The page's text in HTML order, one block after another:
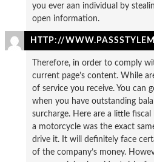
you ever aan individual by
open information.
HTTP://
Therefore, in order to comply
current page’s content. While
of service you receive. You can
when you have outstanding
surcharge. Here are a little
a motorcycle was the exact
drive it. It will definitely face
of the company’s money.